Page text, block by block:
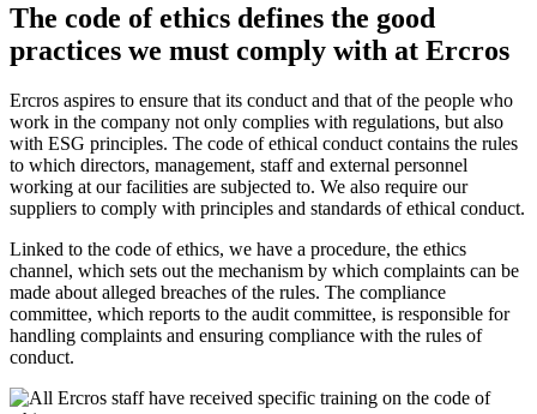
The code of ethics defines the good
practices we must comply with at Ercros
Ercros aspires to ensure that its conduct and that of the people who
work in the company not only complies with regulations, but also
with ESG principles. The code of ethical conduct contains the rules
to which directors, management, staff and external personnel
working at our facilities are subjected to. We also require our
suppliers to comply with principles and standards of ethical conduct.
Linked to the code of ethics, we have a procedure, the ethics
channel, which sets out the mechanism by which complaints can be
made about alleged breaches of the rules. The compliance
committee, which reports to the audit committee, is responsible for
handling complaints and ensuring compliance with the rules of
conduct.